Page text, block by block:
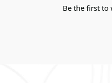
Be the first to